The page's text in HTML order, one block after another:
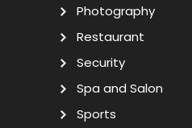
Photography
Restaurant
Security
Spa and Salon
Sports